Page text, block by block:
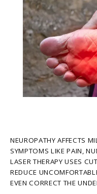
HOME
NEUROPATHY AFFECTS
SYMPTOMS LIKE PAIN,
LASER THERAPY USES
REDUCE
EVEN CORRECT THE